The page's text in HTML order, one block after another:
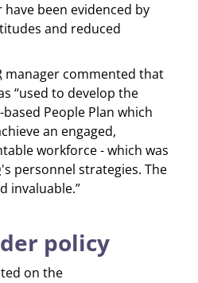
been evidenced by
and reduced
manager commented that
“used to develop the
People Plan which
an engaged,
workforce - which was
's personnel strategies. The
invaluable.”
policy
on the